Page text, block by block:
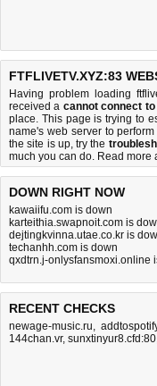
FTFLIVETV.XYZ:83
Having problem loading
received a cannot connect
place. This page is trying to
name's web server to
the site is up, try the
much you can do. Read more
DOWN RIGHT NOW
kawaiifu.com is down
karteithia.swapnoit.com is
dejtingkvinna.utae.co.kr is
techanhh.com is down
qxdtrn.j-onlysfansmoxi.online
RECENT CHECKS
newage-music.ru,
144chan.vr, sunxtinyur8.cfd:80